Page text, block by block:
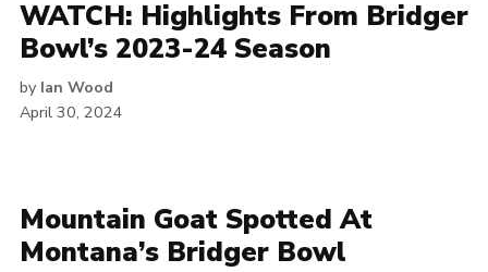
WATCH: Highlights From Bridger
Bowl’s 2023-24 Season
by Ian Wood
April 30, 2024
Mountain Goat Spotted At
Montana’s Bridger Bowl